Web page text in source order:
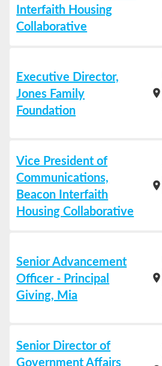
Interfaith Housing
Collaborative
Executive Director,
Jones Family
Foundation
location_on
Vice President of
Communications,
Beacon Interfaith
Housing Collaborative
location_on
Senior Advancement
Officer - Principal
Giving, Mia
location_on
Senior Director of
Government Affairs